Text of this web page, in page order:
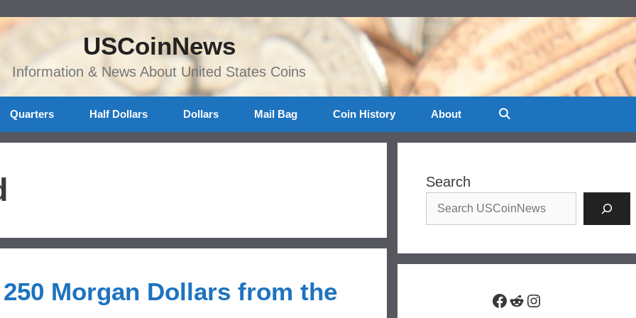
USCoinNews
Information & News About United States Coins
Quarters Half Dollars Dollars Mail Bag Coin History About
Morgan Dollars from the
Search
Facebook
RedditInstagram